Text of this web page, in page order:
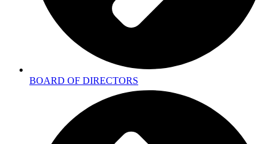
BOARD OF DIRECTORS